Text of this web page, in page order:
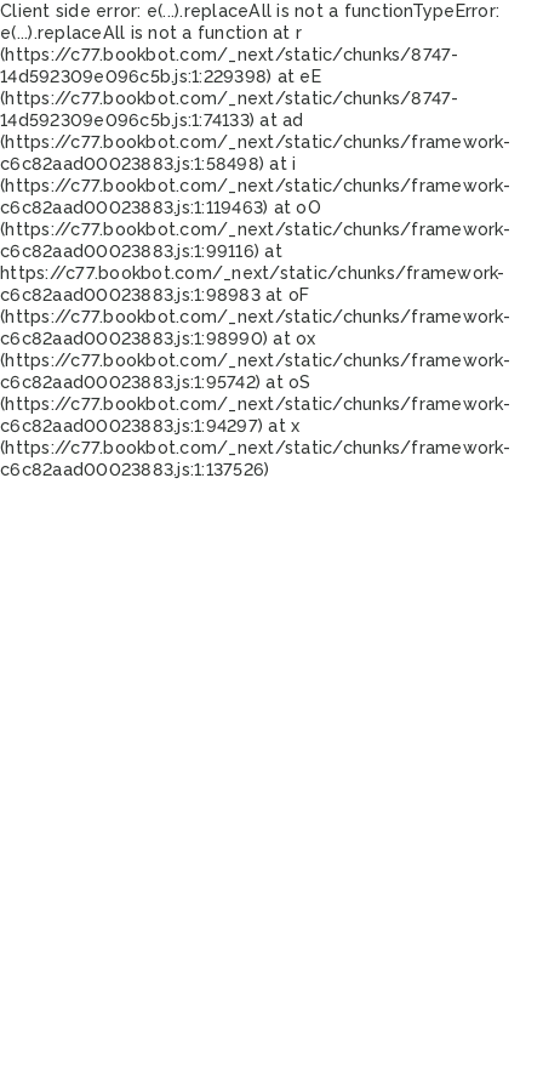
Client side error: e(...).replaceAll is not a functionTypeError:
e(...).replaceAll is not a function at r
(https://c77.bookbot.com/_next/static/chunks/8747-
14d592309e096c5b.js:1:229398) at eE
(https://c77.bookbot.com/_next/static/chunks/8747-
14d592309e096c5b.js:1:74133) at ad
(https://c77.bookbot.com/_next/static/chunks/framework-
c6c82aad00023883.js:1:58498) at i
(https://c77.bookbot.com/_next/static/chunks/framework-
c6c82aad00023883.js:1:119463) at oO
(https://c77.bookbot.com/_next/static/chunks/framework-
c6c82aad00023883.js:1:99116) at
https://c77.bookbot.com/_next/static/chunks/framework-
c6c82aad00023883.js:1:98983 at oF
(https://c77.bookbot.com/_next/static/chunks/framework-
c6c82aad00023883.js:1:98990) at ox
(https://c77.bookbot.com/_next/static/chunks/framework-
c6c82aad00023883.js:1:95742) at oS
(https://c77.bookbot.com/_next/static/chunks/framework-
c6c82aad00023883.js:1:94297) at x
(https://c77.bookbot.com/_next/static/chunks/framework-
c6c82aad00023883.js:1:137526)